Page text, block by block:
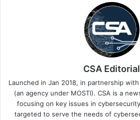
CSA Editorial
Launched in Jan 2018, in partnership
(an agency under MOSTI). CSA is a
focusing on key issues in
targeted to serve the needs of